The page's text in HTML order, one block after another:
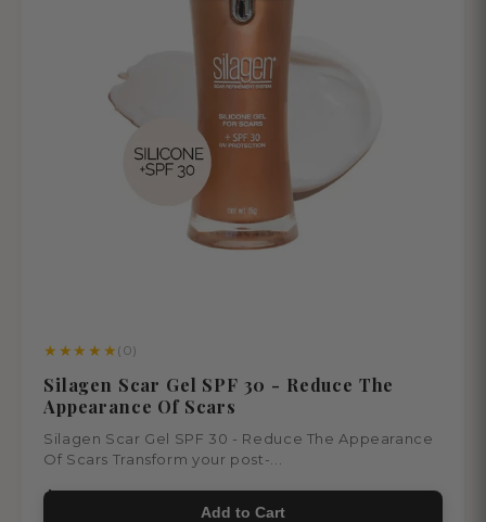
★ ★ ★ ★ ★ (0)
Silagen Scar Gel SPF 30 - Reduce The
Appearance Of Scars
Silagen Scar Gel SPF 30 - Reduce The Appearance
Of Scars Transform your post-...
$65.00
Add to Cart